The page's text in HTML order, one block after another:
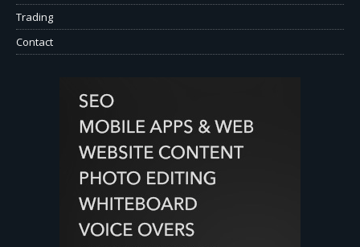
Trading
Contact